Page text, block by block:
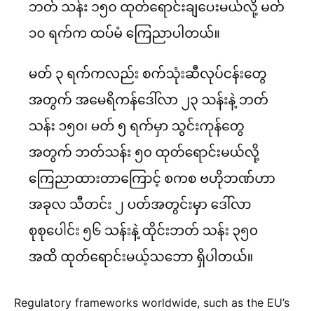
Regulatory frameworks worldwide, such as the EU’s